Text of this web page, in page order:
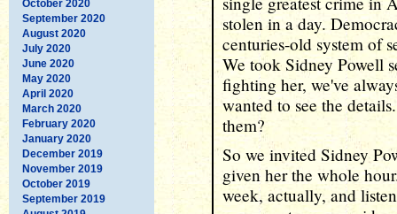
October 2020
September 2020
August 2020
July 2020
June 2020
May 2020
April 2020
March 2020
February 2020
January 2020
December 2019
November 2019
October 2019
September 2019
stolen in a day.
centuries-old system of
We took Sidney Powell
fighting her, we've
wanted to see the
them?
So we invited Sidney
given her the whole
week, actually, and